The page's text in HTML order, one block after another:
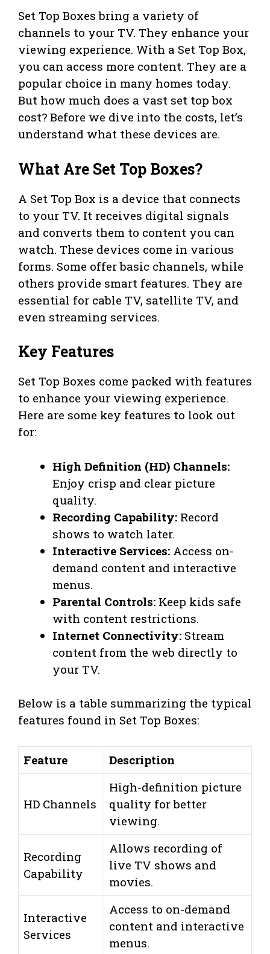
Set Top Boxes bring a variety of
channels to your TV. They enhance your
viewing experience. With a Set Top Box,
you can access more content. They are a
popular choice in many homes today.
But how much does a vast set top box
cost? Before we dive into the costs, let’s
understand what these devices are.
What Are Set Top Boxes?
A Set Top Box is a device that connects
to your TV. It receives digital signals
and converts them to content you can
watch. These devices come in various
forms. Some offer basic channels, while
others provide smart features. They are
essential for cable TV, satellite TV, and
even streaming services.
Key Features
Set Top Boxes come packed with features
to enhance your viewing experience.
Here are some key features to look out
for:
High Definition (HD) Channels:
Enjoy crisp and clear picture
quality.
Recording Capability: Record
shows to watch later.
Interactive Services: Access on-
demand content and interactive
menus.
Parental Controls: Keep kids safe
with content restrictions.
Internet Connectivity: Stream
content from the web directly to
your TV.
Below is a table summarizing the typical
features found in Set Top Boxes:
Feature Description
HD Channels
High-definition picture
quality for better
viewing.
Recording
Capability
Allows recording of
live TV shows and
movies.
Interactive
Services
Access to on-demand
content and interactive
menus.